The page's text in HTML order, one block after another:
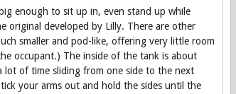
enough to sit up in, even stand up while
original developed by Lilly. There are other
smaller and pod-like, offering very little room
occupant.) The inside of the tank is about
lot of time sliding from one side to the next
your arms out and hold the sides until the